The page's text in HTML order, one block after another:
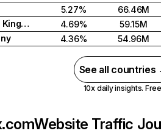
5.27% 66.46M
United Kingdom
4.69% 59.15M
4.36% 54.96M
See all countries
10x daily insights.
Website Traffic